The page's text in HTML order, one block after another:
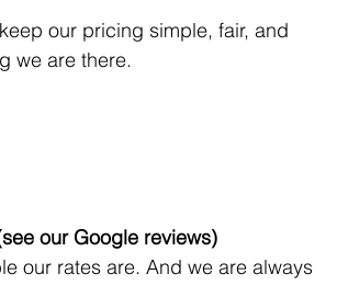
our pricing simple, fair, and
we are there.
our Google reviews)
our rates are. And we are always